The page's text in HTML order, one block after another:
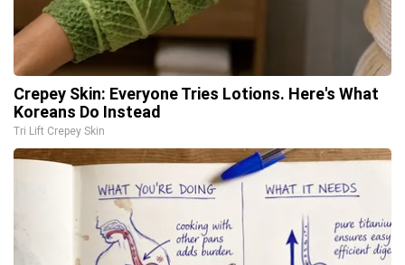
Crepey Skin: Everyone Tries Lotions. Here's What
Koreans Do Instead
Tri Lift Crepey Skin